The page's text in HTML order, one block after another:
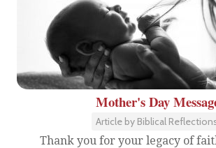
Mother's Day
Article by Biblical
Thank you for your legacy of